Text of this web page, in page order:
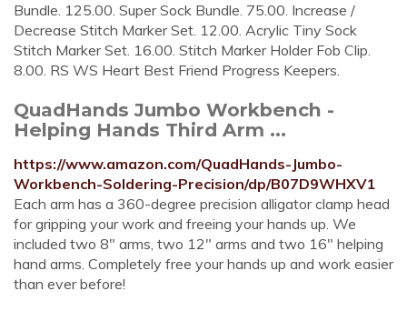
Bundle. 125.00. Super Sock Bundle. 75.00. Increase /
Decrease Stitch Marker Set. 12.00. Acrylic Tiny Sock
Stitch Marker Set. 16.00. Stitch Marker Holder Fob Clip.
8.00. RS WS Heart Best Friend Progress Keepers.
QuadHands Jumbo Workbench -
Helping Hands Third Arm ...
https://www.amazon.com/QuadHands-Jumbo-
Workbench-Soldering-Precision/dp/B07D9WHXV1
Each arm has a 360-degree precision alligator clamp head
for gripping your work and freeing your hands up. We
included two 8" arms, two 12" arms and two 16" helping
hand arms. Completely free your hands up and work easier
than ever before!